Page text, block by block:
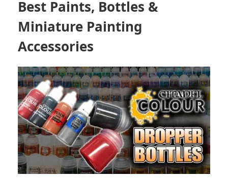
Best Paints, Bottles &
Miniature Painting
Accessories